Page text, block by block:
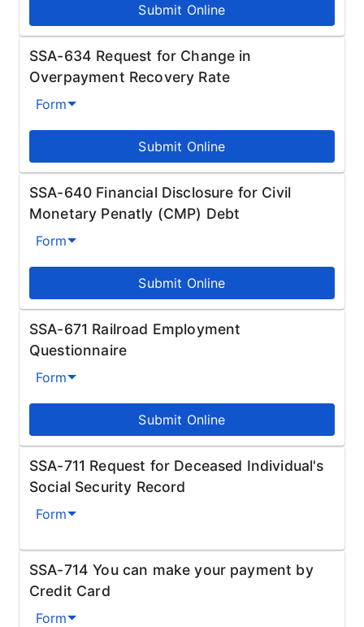
Submit Online
SSA-634 Request for Change in
Overpayment Recovery Rate
Form
Submit Online
SSA-640 Financial Disclosure for Civil
Monetary Penatly (CMP) Debt
Form
Submit Online
SSA-671 Railroad Employment
Questionnaire
Form
Submit Online
SSA-711 Request for Deceased Individual's
Social Security Record
Form
SSA-714 You can make your payment by
Credit Card
Form